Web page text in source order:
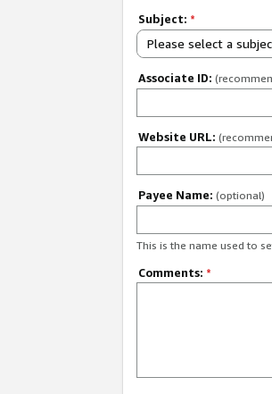
Subject: *
Please select a
Associate ID:
Website URL:
Payee Name: (optional)
This is the name used to
Comments: *